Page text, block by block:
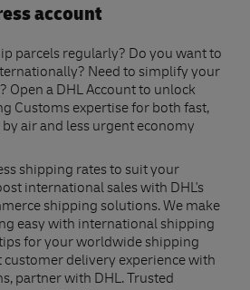
account
parcels regularly? Do you want to
Need to simplify your
Open a DHL Account to unlock
Customs expertise for both fast,
air and less urgent economy
shipping rates to suit your
international sales with DHL's
shipping solutions. We make
easy with international shipping
for your worldwide shipping
customer delivery experience with
partner with DHL. Trusted